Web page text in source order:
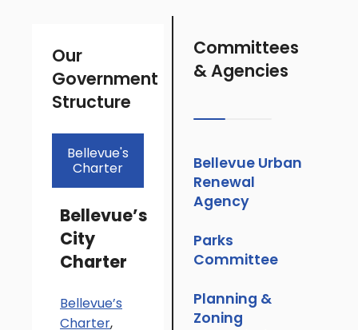
Our
Government
Structure
Bellevue's
Charter
Bellevue’s
City
Charter
Bellevue’s
Charter,
Committees
& Agencies
Bellevue Urban
Renewal
Agency
Parks
Committee
Planning &
Zoning